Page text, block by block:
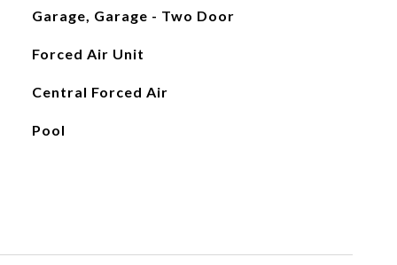
Garage, Garage - Two Door
Forced Air Unit
Central Forced Air
Pool